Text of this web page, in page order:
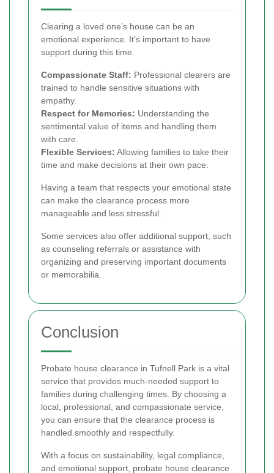
Clearing a loved one’s house can be an
emotional experience. It’s important to have
support during this time.
Compassionate Staff: Professional clearers are
trained to handle sensitive situations with
empathy.
Respect for Memories: Understanding the
sentimental value of items and handling them
with care.
Flexible Services: Allowing families to take their
time and make decisions at their own pace.
Having a team that respects your emotional state
can make the clearance process more
manageable and less stressful.
Some services also offer additional support, such
as counseling referrals or assistance with
organizing and preserving important documents
or memorabilia.
Conclusion
Probate house clearance in Tufnell Park is a vital
service that provides much-needed support to
families during challenging times. By choosing a
local, professional, and compassionate service,
you can ensure that the clearance process is
handled smoothly and respectfully.
With a focus on sustainability, legal compliance,
and emotional support, probate house clearance